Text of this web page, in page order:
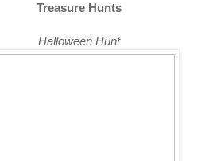
Treasure Hunts
Halloween Hunt